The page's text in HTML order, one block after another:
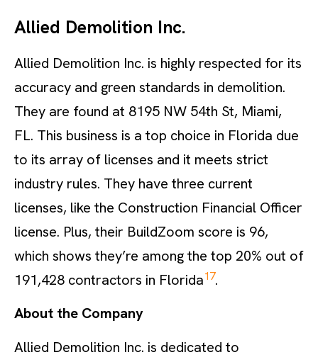
Allied Demolition Inc.
Allied Demolition Inc. is highly respected for its
accuracy and green standards in demolition.
They are found at 8195 NW 54th St, Miami,
FL. This business is a top choice in Florida due
to its array of licenses and it meets strict
industry rules. They have three current
licenses, like the Construction Financial Officer
license. Plus, their BuildZoom score is 96,
which shows they’re among the top 20% out of
191,428 contractors in Florida17.
About the Company
Allied Demolition Inc. is dedicated to